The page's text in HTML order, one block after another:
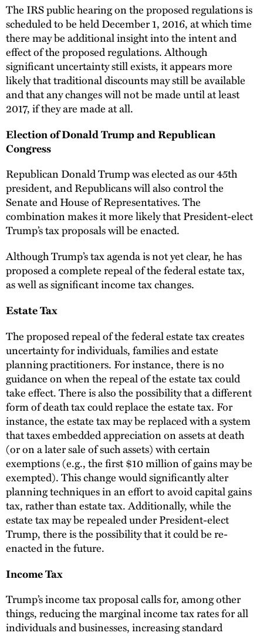
The IRS public hearing on the proposed regulations is
scheduled to be held December 1, 2016, at which time
there may be additional insight into the intent and
effect of the proposed regulations. Although
significant uncertainty still exists, it appears more
likely that traditional discounts may still be available
and that any changes will not be made until at least
2017, if they are made at all.
Election of Donald Trump and Republican
Congress
Republican Donald Trump was elected as our 45th
president, and Republicans will also control the
Senate and House of Representatives. The
combination makes it more likely that President-elect
Trump’s tax proposals will be enacted.
Although Trump’s tax agenda is not yet clear, he has
proposed a complete repeal of the federal estate tax,
as well as significant income tax changes.
Estate Tax
The proposed repeal of the federal estate tax creates
uncertainty for individuals, families and estate
planning practitioners. For instance, there is no
guidance on when the repeal of the estate tax could
take effect. There is also the possibility that a different
form of death tax could replace the estate tax. For
instance, the estate tax may be replaced with a system
that taxes embedded appreciation on assets at death
(or on a later sale of such assets) with certain
exemptions (e.g., the first $10 million of gains may be
exempted). This change would significantly alter
planning techniques in an effort to avoid capital gains
tax, rather than estate tax. Additionally, while the
estate tax may be repealed under President-elect
Trump, there is the possibility that it could be re-
enacted in the future.
Income Tax
Trump’s income tax proposal calls for, among other
things, reducing the marginal income tax rates for all
individuals and businesses, increasing standard